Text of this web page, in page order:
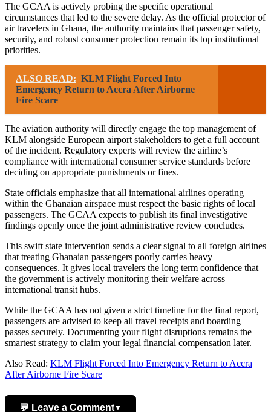
The GCAA is actively probing the specific operational
circumstances that led to the severe delay. As the official protector of
air travelers in Ghana, the authority maintains that passenger safety,
security, and robust consumer protection remain its top institutional
priorities.
ALSO READ: KLM Flight Forced Into
Emergency Return to Accra After Airborne
Fire Scare
The aviation authority will directly engage the top management of
KLM alongside European airport stakeholders to get a full account
of the incident. Regulatory experts will review the airline’s
compliance with international consumer service standards before
deciding on appropriate punishments or fines.
State officials emphasize that all international airlines operating
within the Ghanaian airspace must respect the basic rights of local
passengers. The GCAA expects to publish its final investigative
findings openly once the joint administrative review concludes.
This swift state intervention sends a clear signal to all foreign airlines
that treating Ghanaian passengers poorly carries heavy
consequences. It gives local travelers the long term confidence that
the government is actively monitoring their welfare across
international transit hubs.
While the GCAA has not given a strict timeline for the final report,
passengers are advised to keep all travel receipts and boarding
passes securely. Documenting your flight disruptions remains the
smartest strategy to claim your legal financial compensation later.
Also Read: KLM Flight Forced Into Emergency Return to Accra
After Airborne Fire Scare
💬 Leave a Comment▼